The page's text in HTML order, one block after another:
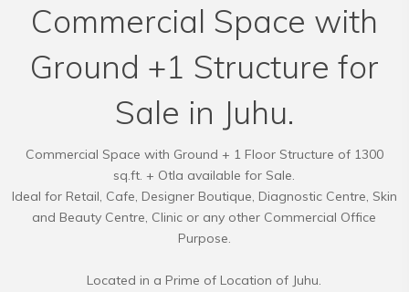
Commercial Space with
Ground +1 Structure for
Sale in Juhu.
Commercial Space with Ground + 1 Floor Structure of 1300
sq.ft. + Otla available for Sale.
Ideal for Retail, Cafe, Designer Boutique, Diagnostic Centre, Skin
and Beauty Centre, Clinic or any other Commercial Office
Purpose.
Located in a Prime of Location of Juhu.